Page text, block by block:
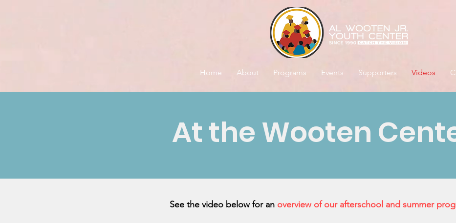
Home About Programs Events Supporters Videos
See the video below for an overview of our afterschool and summer
At the Wooten